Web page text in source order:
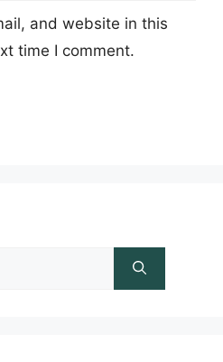
and website in this
time I comment.